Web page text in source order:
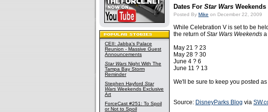
CEII: Jabba's Palace
Reunion - Massive Guest
Announcements
Star Wars Night With The
Tampa Bay Storm
Reminder
Stephen Hayford Star
Wars Weekends Exclusive
Art
ForceCast #251: To Spoil
or Not to Spoil
Dates For Star Wars Weekends
Posted By Mike on December 22, 2009
While Celebration V is set to be
the return ofStar Wars Weekends a
May 21 ? 23
May 28 ? 30
June 4 ? 6
June 11 ? 13
We'll be sure to keep you posted
Source: DisneyParks Blog via